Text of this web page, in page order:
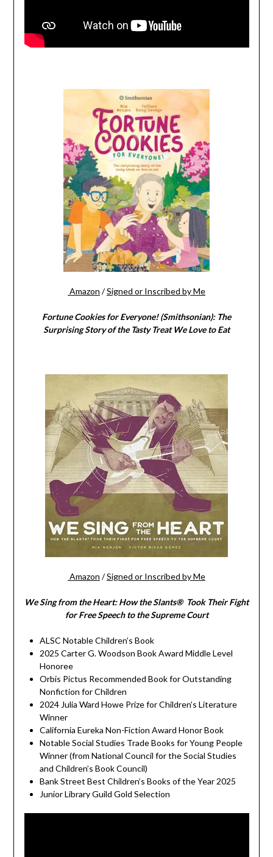
Amazon /Signed or Inscribed by Me
Fortune Cookies for Everyone! (Smithsonian): The
Surprising Story of the Tasty Treat We Love to Eat
Amazon /Signed or Inscribed by Me
We Sing from the Heart: How the Slants® Took Their Fight
for Free Speech to the Supreme Court
ALSC Notable Children’s Book
2025 Carter G. Woodson Book Award Middle Level
Honoree
Orbis Pictus Recommended Book for Outstanding
Nonfiction for Children
2024 Julia Ward Howe Prize for Children’s Literature
Winner
California Eureka Non-Fiction Award Honor Book
Notable Social Studies Trade Books for Young People
Winner (from National Council for the Social Studies
and Children’s Book Council)
Bank Street Best Children’s Books of the Year 2025
Junior Library Guild Gold Selection